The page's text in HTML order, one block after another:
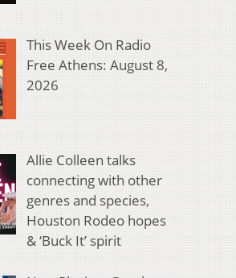
This Week On Radio
Free Athens: August 8,
2026
Allie Colleen talks
connecting with other
genres and species,
Houston Rodeo hopes
& ‘Buck It’ spirit